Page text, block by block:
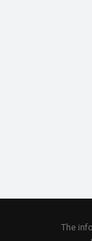
The